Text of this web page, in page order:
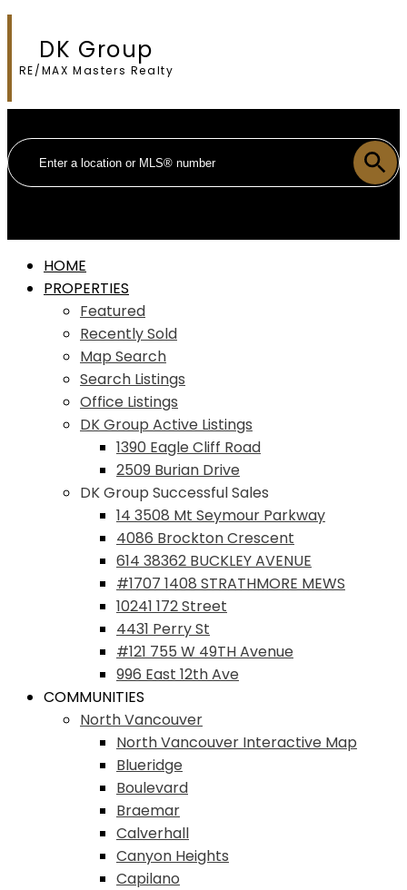
DK Group
RE/MAX Masters Realty
HOME
PROPERTIES
Featured
Recently Sold
Map Search
Search Listings
Office Listings
DK Group Active Listings
1390 Eagle Cliff Road
2509 Burian Drive
DK Group Successful Sales
14 3508 Mt Seymour Parkway
4086 Brockton Crescent
614 38362 BUCKLEY AVENUE
#1707 1408 STRATHMORE MEWS
10241 172 Street
4431 Perry St
#121 755 W 49TH Avenue
996 East 12th Ave
COMMUNITIES
North Vancouver
North Vancouver Interactive Map
Blueridge
Boulevard
Braemar
Calverhall
Canyon Heights
Capilano